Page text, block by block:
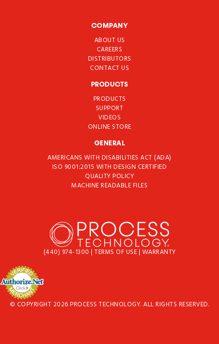
COMPANY
ABOUT US
CAREERS
DISTRIBUTORS
CONTACT US
PRODUCTS
PRODUCTS
SUPPORT
VIDEOS
ONLINE STORE
GENERAL
AMERICANS WITH DISABILITIES ACT (ADA)
ISO 9001:2015 WITH DESIGN CERTIFIED
QUALITY POLICY
MACHINE READABLE FILES
(440) 974-1300 | TERMS OF USE| WARRANTY
© COPYRIGHT 2026 PROCESS TECHNOLOGY. ALL RIGHTS RESERVED.